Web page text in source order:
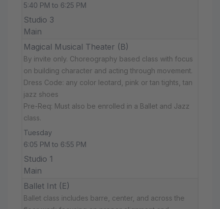
5:40 PM to 6:25 PM
Studio 3
Main
Magical Musical Theater (B)
By invite only. Choreography based class with focus
on building character and acting through movement.
Dress Code: any color leotard, pink or tan tights, tan
jazz shoes
Pre-Req: Must also be enrolled in a Ballet and Jazz
class.
Tuesday
6:05 PM to 6:55 PM
Studio 1
Main
Ballet Int (E)
Ballet class includes barre, center, and across the